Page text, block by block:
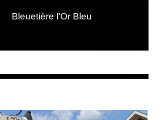
Bleuetière l’Or Bleu